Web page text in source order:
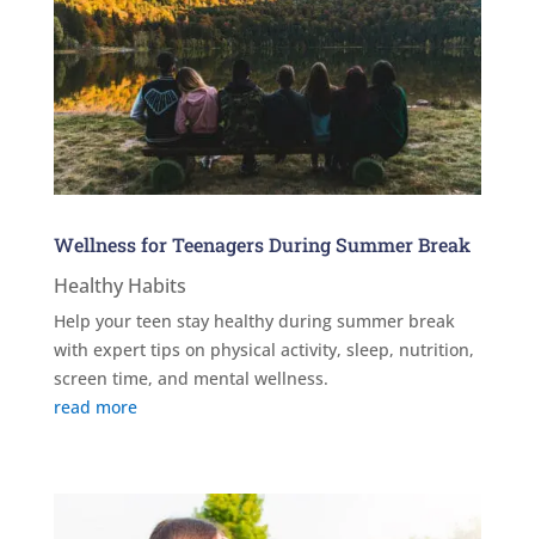
Wellness for Teenagers During Summer Break
Healthy Habits
Help your teen stay healthy during summer break
with expert tips on physical activity, sleep, nutrition,
screen time, and mental wellness.
read more